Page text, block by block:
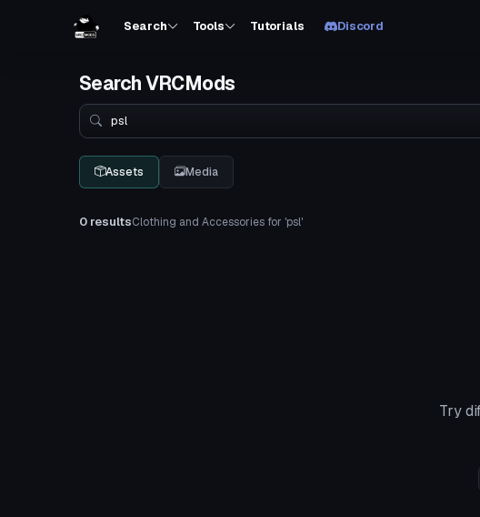
Search Tools Tutorials Discord
Search VRCMods
Search
Assets Media
0 resultsClothing and Accessories for 'psl'
Try